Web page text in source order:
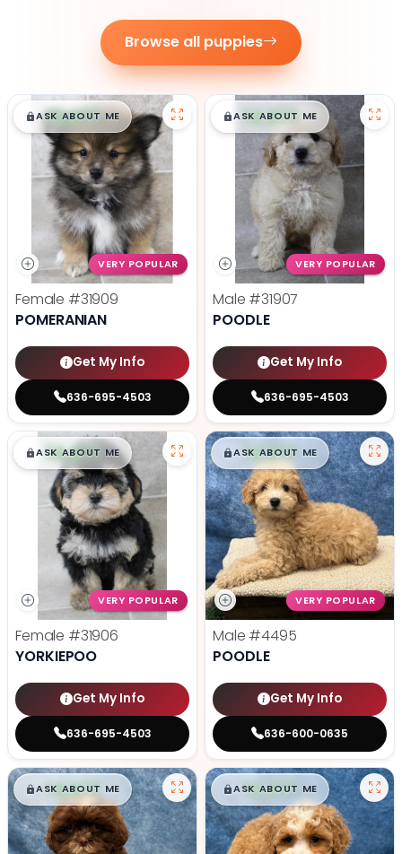
Browse all puppies
$█,█99
ASK ABOUT ME
VERY POPULAR
Female #31909
POMERANIAN
Get My Info
636-695-4503
$█,█99
ASK ABOUT ME
VERY POPULAR
Male #31907
POODLE
Get My Info
636-695-4503
$█,█99
ASK ABOUT ME
VERY POPULAR
Female #31906
YORKIEPOO
Get My Info
636-695-4503
$█,█99
ASK ABOUT ME
VERY POPULAR
Male #4495
POODLE
Get My Info
636-600-0635
$█,█99
ASK ABOUT ME $█,█99
ASK ABOUT ME